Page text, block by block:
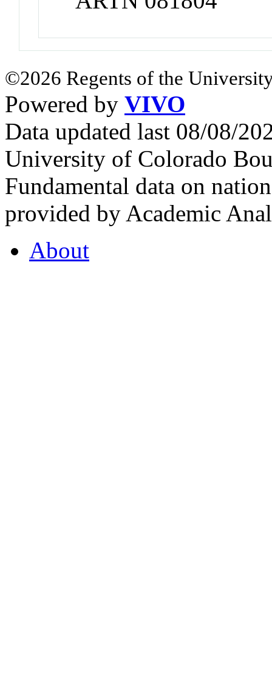
©2026 Regents of the
Powered by VIVO
Data updated last 08/08/
University of Colorado
Fundamental data on
provided by Academic
About